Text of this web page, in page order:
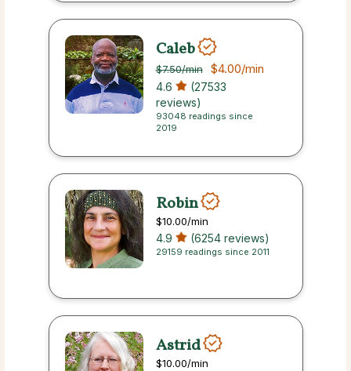
Caleb
$7.50/min $4.00/min
4.6
(27533
reviews)
93048 readings since
2019
Robin
$10.00/min
4.9 (6254 reviews)
29159 readings since 2011
Astrid
$10.00/min